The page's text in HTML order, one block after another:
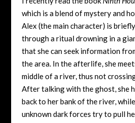
which is a blend of mystery and
Alex (the main character) is
through a ritual drowning in a
that she can seek information
the area. In the afterlife, she
middle of a river, thus not
After talking with the ghost, she
back to her bank of the river,
unknown dark forces try to pull